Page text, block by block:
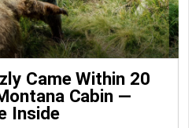
Came Within 20
Cabin —
Inside